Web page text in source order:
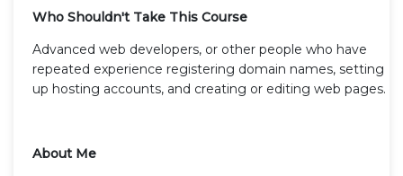
Who Shouldn't Take This Course
Advanced web developers, or other people who have
repeated experience registering domain names, setting
up hosting accounts, and creating or editing web pages.
About Me